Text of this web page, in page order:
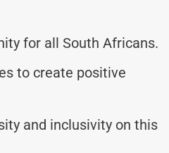
for all South Africans.
to create positive
and inclusivity on this